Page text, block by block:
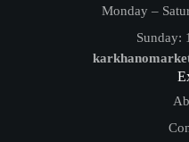
Monday –
Sunday: